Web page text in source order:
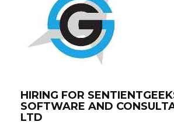
HIRING FOR
SOFTWARE AND
LTD